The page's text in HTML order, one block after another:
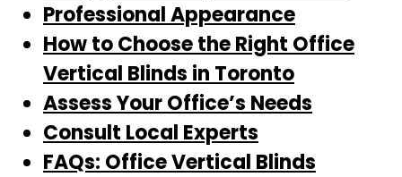
Professional Appearance
How to Choose the Right Office
Vertical Blinds in Toronto
Assess Your Office’s Needs
Consult Local Experts
FAQs: Office Vertical Blinds